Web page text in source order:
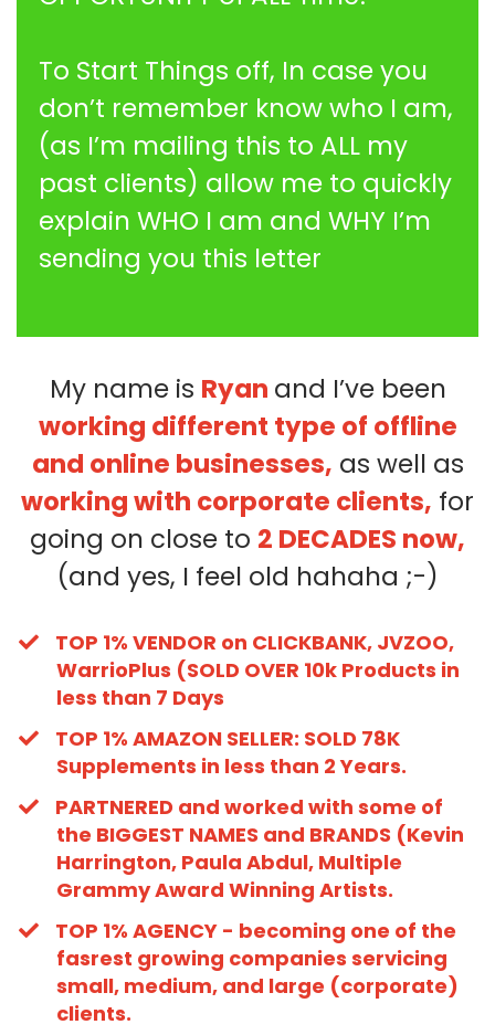
To Start Things off, In case you
don’t remember know who I am,
(as I’m mailing this to ALL my
past clients) allow me to quickly
explain WHO I am and WHY I’m
sending you this letter
My name is Ryan and I’ve been
working different type of offline
and online businesses, as well as
working with corporate clients, for
going on close to 2 DECADES now,
(and yes, I feel old hahaha ;-)
TOP 1% VENDOR on CLICKBANK, JVZOO,
WarrioPlus (SOLD OVER 10k Products in
less than 7 Days
TOP 1% AMAZON SELLER: SOLD 78K
Supplements in less than 2 Years.
PARTNERED and worked with some of
the BIGGEST NAMES and BRANDS (Kevin
Harrington, Paula Abdul, Multiple
Grammy Award Winning Artists.
​TOP 1% AGENCY - becoming one of the
fasrest growing companies servicing
small, medium, and large (corporate)
clients.